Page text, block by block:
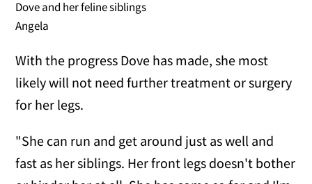
Dove and her feline siblings
Angela
With the progress Dove has made, she most
likely will not need further treatment or surgery
for her legs.
"She can run and get around just as well and
fast as her siblings. Her front legs doesn't bother